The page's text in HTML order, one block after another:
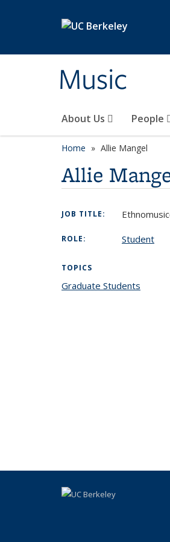
Music
About Us People
Home Allie Mangel
Allie
JOB TITLE:
ROLE: Student
TOPICS
Graduate Students